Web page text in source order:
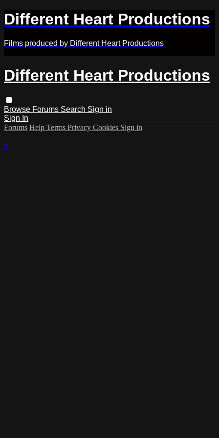
Different Heart Productions
Films produced by Different Heart Productions
Different Heart Productions
Browse Forums Search Sign in
Sign In
Forums Help Terms Privacy Cookies Sign in
×